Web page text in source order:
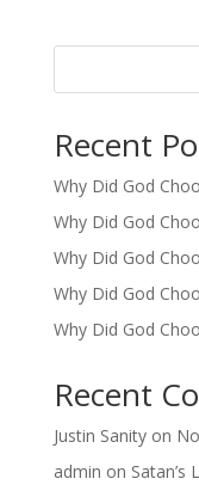
Recent
Why Did God
Why Did God
Why Did God
Why Did God
Why Did God
Recent
Justin Sanityon
admin on Satan’s